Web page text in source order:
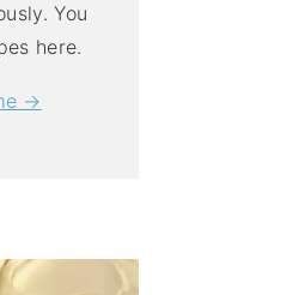
You
here.
→